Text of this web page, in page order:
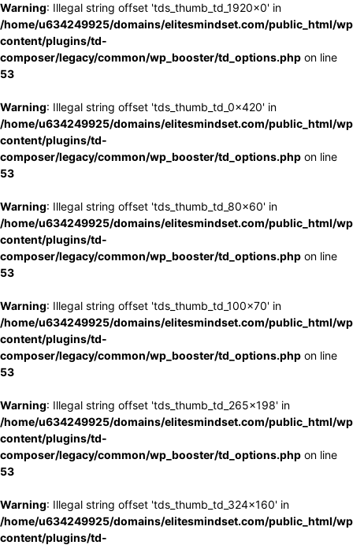
Warning: Illegal string offset 'tds_thumb_td_1920x0' in
/home/u634249925/domains/elitesmindset.com/public_html/
content/plugins/td-
composer/legacy/common/wp_booster/td_options.php on line
53
Warning: Illegal string offset 'tds_thumb_td_0x420' in
/home/u634249925/domains/elitesmindset.com/public_html/
content/plugins/td-
composer/legacy/common/wp_booster/td_options.php on line
53
Warning: Illegal string offset 'tds_thumb_td_80x60' in
/home/u634249925/domains/elitesmindset.com/public_html/
content/plugins/td-
composer/legacy/common/wp_booster/td_options.php on line
53
Warning: Illegal string offset 'tds_thumb_td_100x70' in
/home/u634249925/domains/elitesmindset.com/public_html/
content/plugins/td-
composer/legacy/common/wp_booster/td_options.php on line
53
Warning: Illegal string offset 'tds_thumb_td_265x198' in
/home/u634249925/domains/elitesmindset.com/public_html/
content/plugins/td-
composer/legacy/common/wp_booster/td_options.php on line
53
Warning: Illegal string offset 'tds_thumb_td_324x160' in
/home/u634249925/domains/elitesmindset.com/public_html/
content/plugins/td-